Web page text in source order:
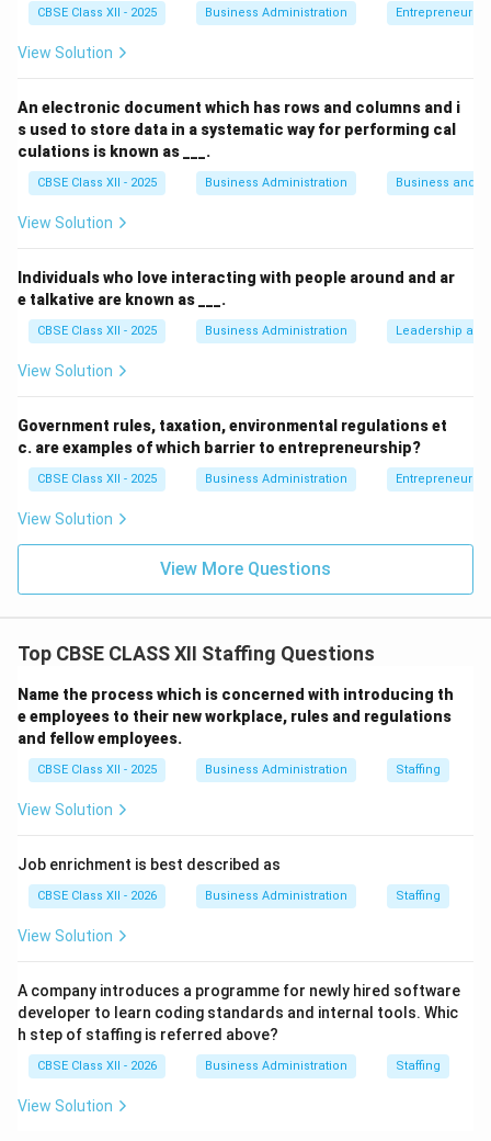
organization has the right people with the right skills at
the right time to achieve its objectives. The HR
process efficiently and aligning human resources with
organizational goals.
Download Solution in PDF
CBSE Class XII - 2025 Business Administration
View Solution
An electronic document which has rows and columns and i
s used to store data in a systematic way for performing cal
culations is known as ___.
CBSE Class XII - 2025 Business Administration Business and
View Solution
Individuals who love interacting with people around and ar
e talkative are known as ___.
CBSE Class XII - 2025 Business Administration Leadership
View Solution
Government rules, taxation, environmental regulations et
c. are examples of which barrier to entrepreneurship?
CBSE Class XII - 2025 Business Administration
View Solution
View More Questions
Top CBSE CLASS XII Staffing Questions
Name the process which is concerned with introducing th
e employees to their new workplace, rules and regulations
and fellow employees.
CBSE Class XII - 2025 Business Administration Staffing
View Solution
Job enrichment is best described as
CBSE Class XII - 2026 Business Administration Staffing
View Solution
A company introduces a programme for newly hired software
developer to learn coding standards and internal tools. Whic
h step of staffing is referred above?
CBSE Class XII - 2026 Business Administration Staffing
View Solution